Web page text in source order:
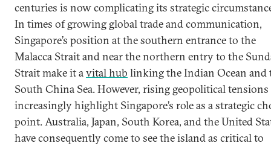
centuries is now complicating its strategic
In times of growing global trade and communication,
Singapore’s position at the southern entrance to the
Malacca Strait and near the northern entry to the
Strait make it avital hub linking the Indian Ocean and
South China Sea. However, rising geopolitical tensions
increasingly highlight Singapore’s role as a strategic
point. Australia, Japan, South Korea, and the United
have consequently come to see the island as critical to